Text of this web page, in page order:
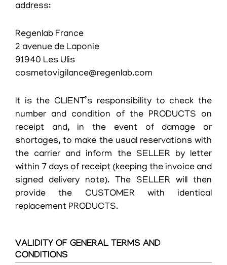
address:
Regenlab France
2 avenue de Laponie
91940 Les Ulis
cosmetovigilance@regenlab.com
It is the CLIENT’s responsibility to check the
number and condition of the PRODUCTS on
receipt and, in the event of damage or
shortages, to make the usual reservations with
the carrier and inform the SELLER by letter
within 7 days of receipt (keeping the invoice and
signed delivery note). The SELLER will then
provide the CUSTOMER with identical
replacement PRODUCTS.
VALIDITY OF GENERAL TERMS AND
CONDITIONS